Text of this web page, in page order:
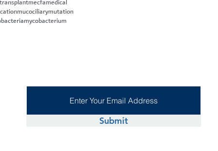
mecfamedical
mucociliarymutation
mycobacterium
Submit